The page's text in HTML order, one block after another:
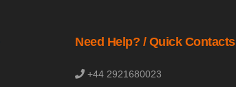
Need Help? / Quick Contacts
+44 2921680023